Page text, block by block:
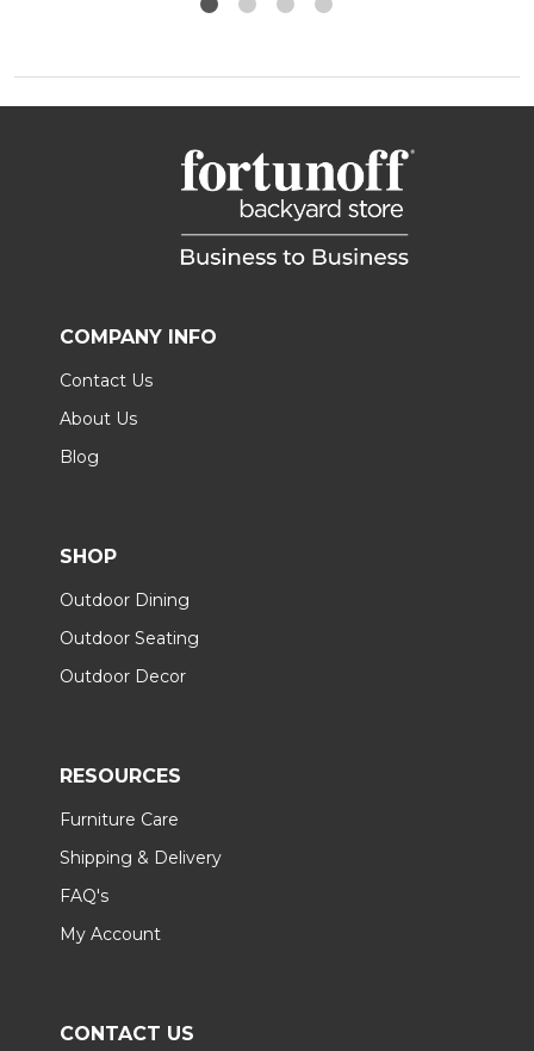
COMPANY INFO
Contact Us
About Us
Blog
SHOP
Outdoor Dining
Outdoor Seating
Outdoor Decor
RESOURCES
Furniture Care
Shipping & Delivery
FAQ's
My Account
CONTACT US